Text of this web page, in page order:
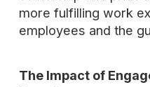
more fulfilling work
employees and the
The Impact of